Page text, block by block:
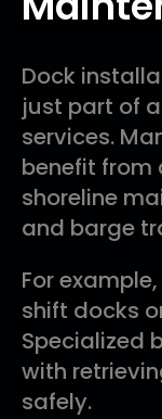
Dock
just part of
services.
benefit from
shoreline
and barge
For
shift docks
Specialized
with
safely.